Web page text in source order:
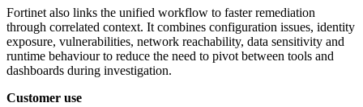
Fortinet also links the unified workflow to faster remediation
through correlated context. It combines configuration issues, identity
exposure, vulnerabilities, network reachability, data sensitivity and
runtime behaviour to reduce the need to pivot between tools and
dashboards during investigation.
Customer use